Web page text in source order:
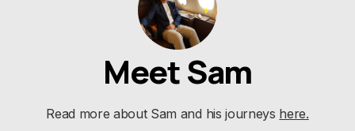
Meet Sam
Read more about Sam and his journeys here.